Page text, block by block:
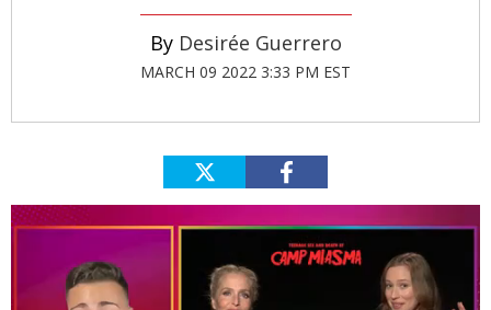
Desirée Guerrero
MARCH 09 2022 3:33 PM EST